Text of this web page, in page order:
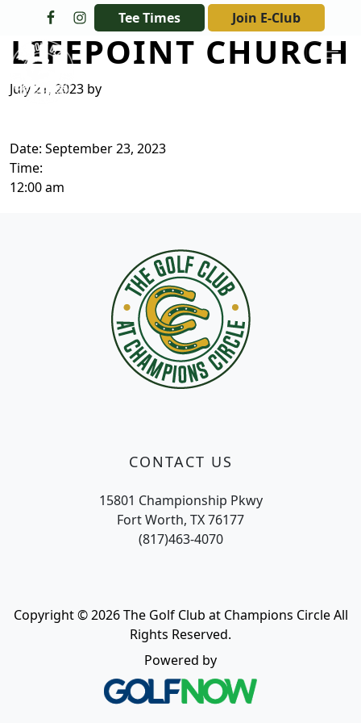
Skip to primary navigation
Skip to main contentTee Times Join E-Club
The Golf Club at Champions Circle
LIFEPOINT CHURCH
July 21, 2023 by
Date: September 23, 2023
Time:
12:00 am
CONTACT US
15801 Championship Pkwy
Fort Worth, TX 76177
(817)463-4070
Copyright © 2026 The Golf Club at Champions Circle All
Rights Reserved.
Powered by